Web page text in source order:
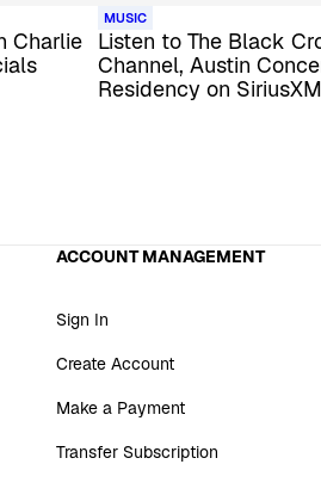
Charlie
MUSIC
Listen to The Black
Channel, Austin
Residency on SiriusXM
ACCOUNT MANAGEMENT
Sign In
Create Account
Make a Payment
Transfer Subscription